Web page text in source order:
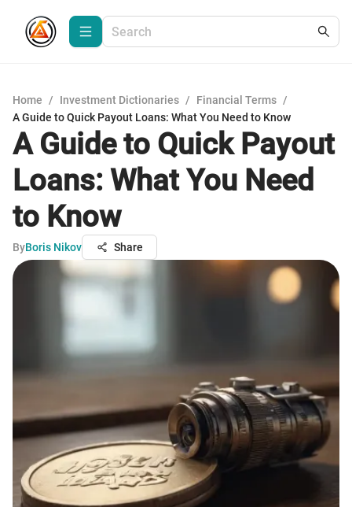
Home / Investment Dictionaries / Financial Terms /
A Guide to Quick Payout Loans: What You Need to Know
A Guide to Quick Payout
Loans: What You Need
to Know
ByBoris Nikov Share